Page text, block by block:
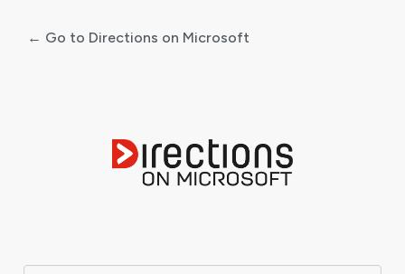
← Go to Directions on Microsoft